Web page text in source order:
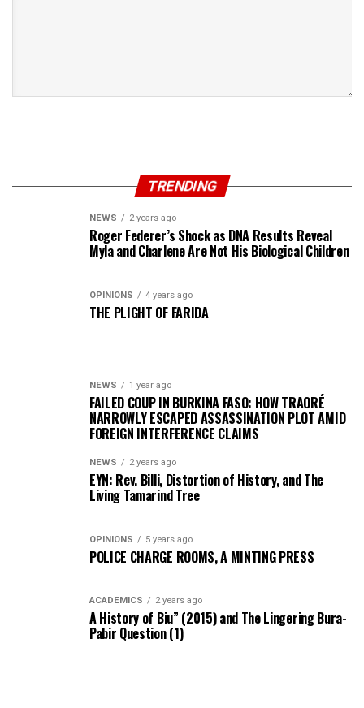
TRENDING
NEWS 2 years ago
Roger Federer’s Shock as DNA Results Reveal
Myla and Charlene Are Not His Biological Children
OPINIONS 4 years ago
THE PLIGHT OF FARIDA
NEWS 1 year ago
FAILED COUP IN BURKINA FASO: HOW TRAORÉ
NARROWLY ESCAPED ASSASSINATION PLOT AMID
FOREIGN INTERFERENCE CLAIMS
NEWS 2 years ago
EYN: Rev. Billi, Distortion of History, and The
Living Tamarind Tree
OPINIONS 5 years ago
POLICE CHARGE ROOMS, A MINTING PRESS
ACADEMICS 2 years ago
A History of Biu” (2015) and The Lingering Bura-
Pabir Question (1)